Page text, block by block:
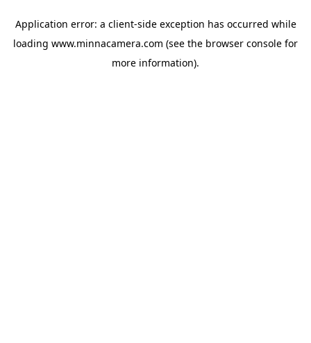
Application error: a client-side exception has occurred while
loading www.minnacamera.com (see the browser console for
more information).